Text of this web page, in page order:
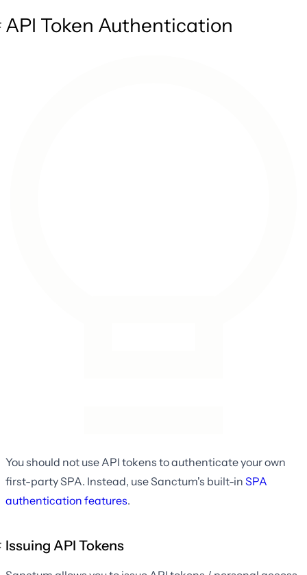
API Token Authentication
You should not use API tokens to authenticate your own
first-party SPA. Instead, use Sanctum's built-in SPA
authentication features.
Issuing API Tokens